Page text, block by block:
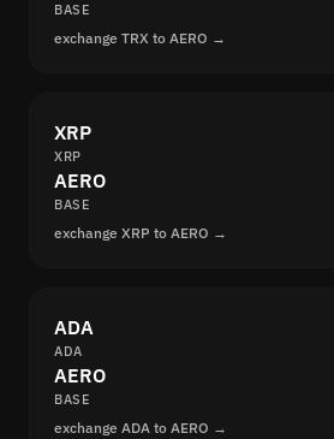
BASE
exchange TRX to AERO →
XRP
XRP
AERO
BASE
exchange XRP to AERO →
ADA
ADA
AERO
BASE
exchange ADA to AERO →